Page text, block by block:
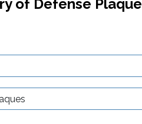
of Defense Plaque